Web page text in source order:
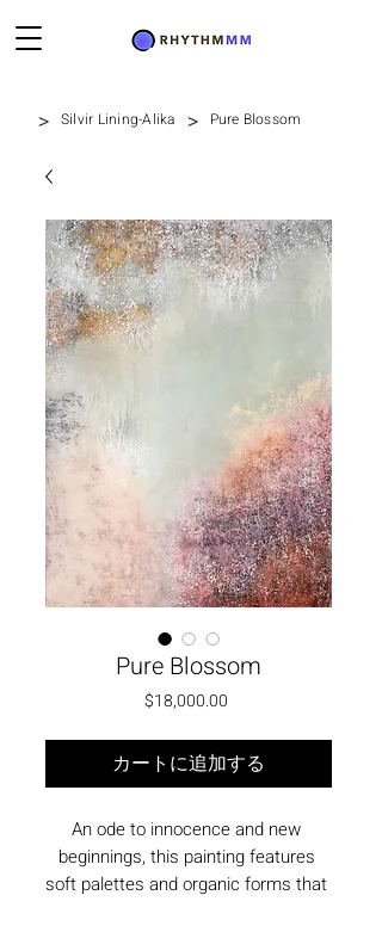
> Silvir Lining-Alika > Pure Blossom
Pure Blossom
$18,000.00価格
カートに追加する
An ode to innocence and new
beginnings, this painting features
soft palettes and organic forms that